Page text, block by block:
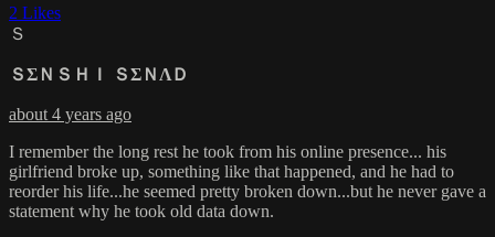
2 Likes
Ｓ
ＳΣＮＳＨＩ ＳΣＮΛＤ
about 4 years ago
I remember the long rest he took from his online presence... his
girlfriend broke up, something like that happened, and he had to
reorder his life...he seemed pretty broken down...but he never gave a
statement why he took old data down.